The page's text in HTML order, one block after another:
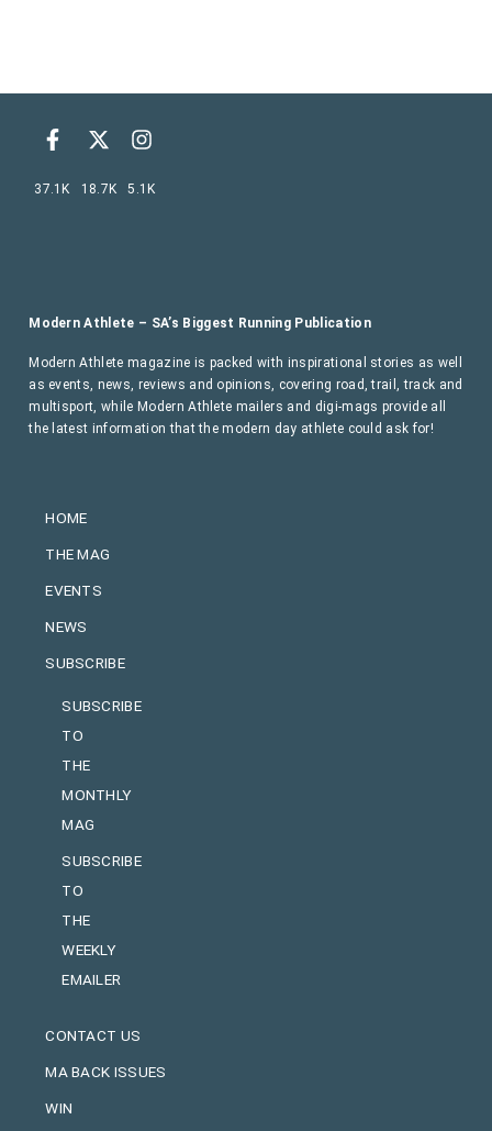
HOME
THE MAG
EVENTS
NEWS
SUBSCRIBE
SUBSCRIBE
TO
THE
MONTHLY
MAG
SUBSCRIBE
TO
THE
WEEKLY
EMAILER
CONTACT US
MA BACK ISSUES
WIN
Modern Athlete – SA’s Biggest Running Publication
Modern Athlete magazine is packed with inspirational stories as well
as events, news, reviews and opinions, covering road, trail, track and
multisport, while Modern Athlete mailers and digi-mags provide all
the latest information that the modern day athlete could ask for!
37.1K 18.7K 5.1K